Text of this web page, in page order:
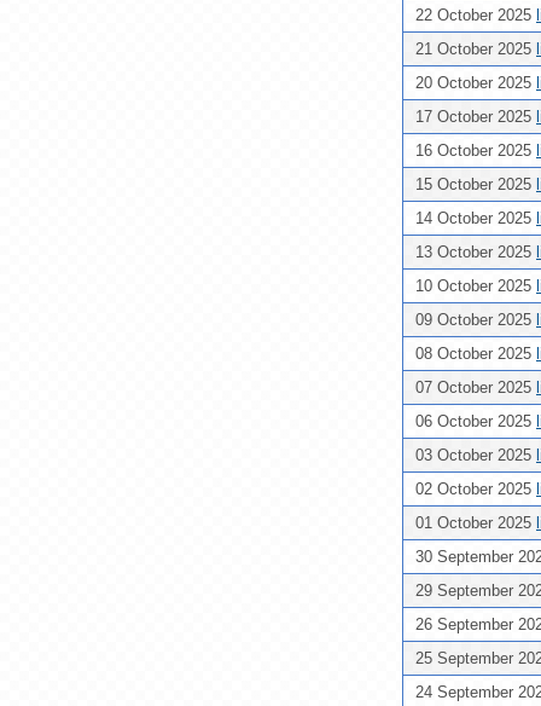
22 October 2025
21 October 2025
20 October 2025
17 October 2025
16 October 2025
15 October 2025
14 October 2025
13 October 2025
10 October 2025
09 October 2025
08 October 2025
07 October 2025
06 October 2025
03 October 2025
02 October 2025
01 October 2025
30 September
29 September
26 September
25 September
24 September